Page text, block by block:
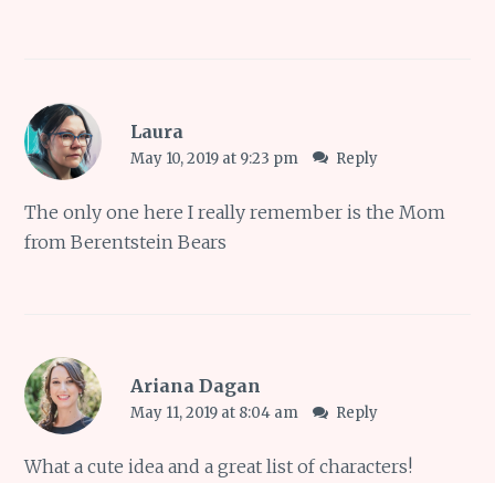
Laura
May 10, 2019 at 9:23 pm Reply
The only one here I really remember is the Mom
from Berentstein Bears
Ariana Dagan
May 11, 2019 at 8:04 am Reply
What a cute idea and a great list of characters!